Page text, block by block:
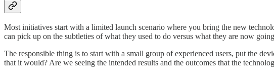
Most initiatives start with a limited launch scenario where you bring the new
can pick up on the subtleties of what they used to do versus what they are now
The responsible thing is to start with a small group of experienced users, put the
that it would? Are we seeing the intended results and the outcomes that the